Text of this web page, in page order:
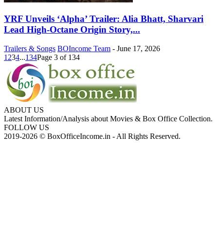
YRF Unveils ‘Alpha’ Trailer: Alia Bhatt, Sharvari
Lead High-Octane Origin Story,...
Trailers & Songs BOIncome Team - June 17, 2026
1 234...134Page 3 of 134
ABOUT US
Latest Information/Analysis about Movies & Box Office Collection.
FOLLOW US
2019-2026 © BoxOfficeIncome.in - All Rights Reserved.